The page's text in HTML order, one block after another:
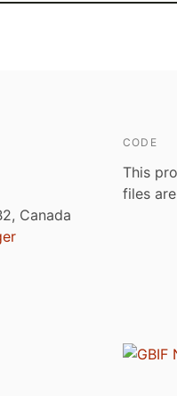
Canada
CODE
This
files